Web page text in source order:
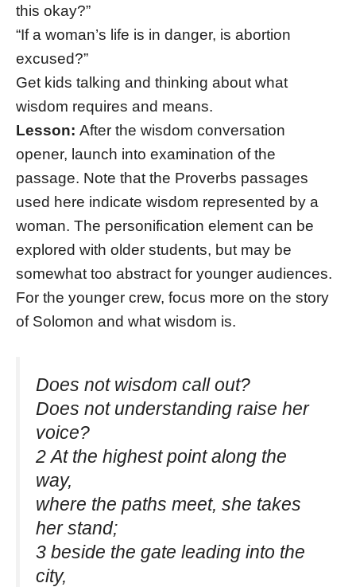
this okay?”
“If a woman’s life is in danger, is abortion
excused?”
Get kids talking and thinking about what
wisdom requires and means.
Lesson: After the wisdom conversation
opener, launch into examination of the
passage. Note that the Proverbs passages
used here indicate wisdom represented by a
woman. The personification element can be
explored with older students, but may be
somewhat too abstract for younger audiences.
For the younger crew, focus more on the story
of Solomon and what wisdom is.
Does not wisdom call out?
Does not understanding raise her
voice?
2 At the highest point along the
way,
where the paths meet, she takes
her stand;
3 beside the gate leading into the
city,